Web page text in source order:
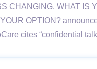
CHANGING. WHAT IS
OPTION?
cites “confidential